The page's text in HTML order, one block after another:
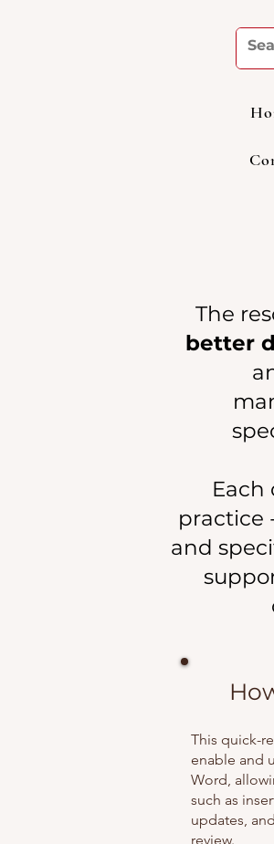
The
better
practice
and
This quick-
enable and
Word,
such as
updates,
review.